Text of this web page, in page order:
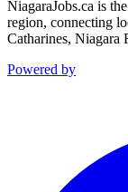
NiagaraJobs.ca is
region, connecting
Catharines, Niagara
Powered by